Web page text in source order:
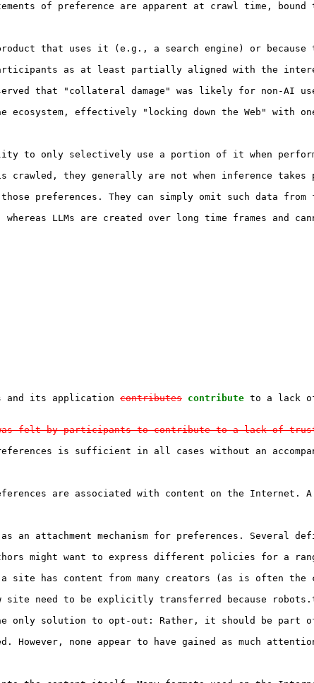
of preference are apparent at crawl time,
that uses it (e.g., a search engine) or
as at least partially aligned with the
that "collateral damage" was likely for non-
ecosystem, effectively "locking down the Web"
to only selectively use a portion of it when
crawled, they generally are not when inference
preferences. They can simply omit such
LLMs are created over long time frames
and its application contributes contribute
felt by participants to contribute to a lack of
is sufficient in all cases without an
are associated with content on the Internet. A
an attachment mechanism for preferences. Several
might want to express different policies for a
has content from many creators (as is often
need to be explicitly transferred because
only solution to opt-out: Rather, it should be part
However, none appear to have gained as much